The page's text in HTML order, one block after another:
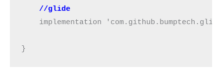
//glide
implementation
}